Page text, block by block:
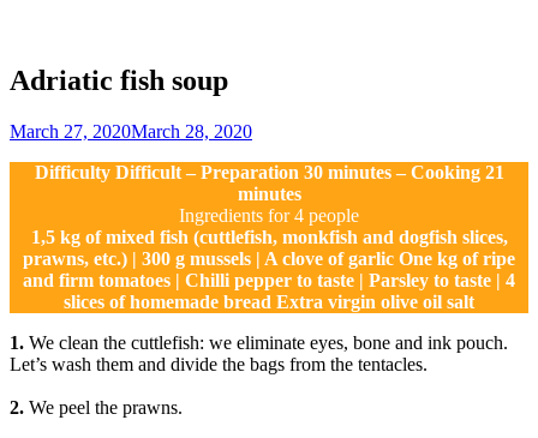
Adriatic fish soup
By
March 27, 2020March 28, 2020
Difficulty Difficult – Preparation 30 minutes – Cooking 21
minutes
Ingredients for 4 people
1,5 kg of mixed fish (cuttlefish, monkfish and dogfish slices,
prawns, etc.) | 300 g mussels | A clove of garlic One kg of ripe
and firm tomatoes | Chilli pepper to taste | Parsley to taste | 4
slices of homemade bread Extra virgin olive oil salt
1. We clean the cuttlefish: we eliminate eyes, bone and ink pouch.
Let’s wash them and divide the bags from the tentacles.
2. We peel the prawns.